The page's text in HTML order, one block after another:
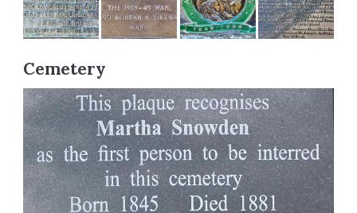
Cemetery